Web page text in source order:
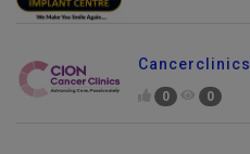
Cancerclinics
0 0